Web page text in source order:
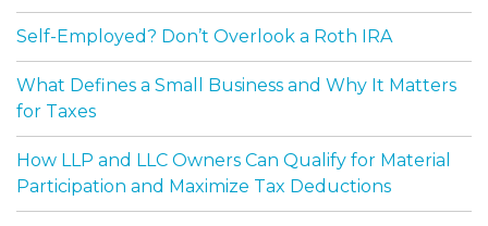
Self-Employed? Don’t Overlook a Roth IRA
What Defines a Small Business and Why It Matters
for Taxes
How LLP and LLC Owners Can Qualify for Material
Participation and Maximize Tax Deductions